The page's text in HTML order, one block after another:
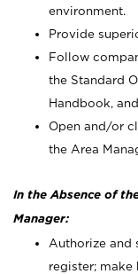
environment.
Provide
Follow
the Standard
Handbook,
Open and/or
the Area
In the Absence of
Manager:
Authorize and
register; make